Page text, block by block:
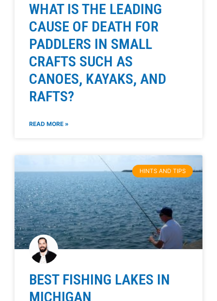
WHAT IS THE LEADING
CAUSE OF DEATH FOR
PADDLERS IN SMALL
CRAFTS SUCH AS
CANOES, KAYAKS, AND
RAFTS?
READ MORE »
HINTS AND TIPS
BEST FISHING LAKES IN
MICHIGAN